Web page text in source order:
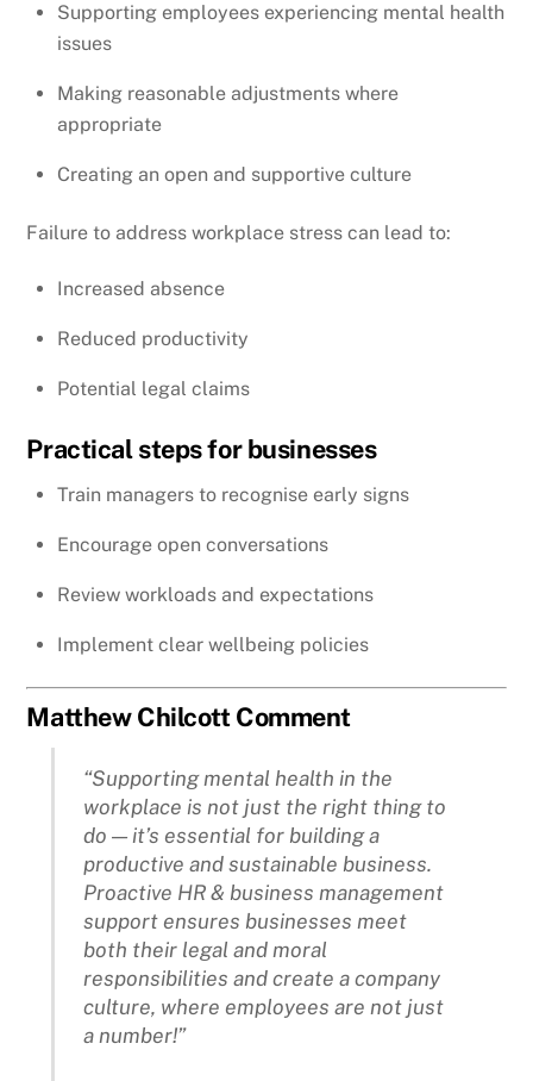
Supporting employees experiencing mental health
issues
Making reasonable adjustments where
appropriate
Creating an open and supportive culture
Failure to address workplace stress can lead to:
Increased absence
Reduced productivity
Potential legal claims
Practical steps for businesses
Train managers to recognise early signs
Encourage open conversations
Review workloads and expectations
Implement clear wellbeing policies
Matthew Chilcott Comment
“Supporting mental health in the
workplace is not just the right thing to
do — it’s essential for building a
productive and sustainable business.
Proactive HR & business management
support ensures businesses meet
both their legal and moral
responsibilities and create a company
culture, where employees are not just
a number!”